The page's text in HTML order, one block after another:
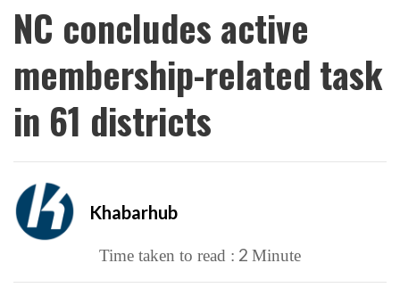
NC concludes active
membership-related task
in 61 districts
Khabarhub
Time taken to read : 2 Minute